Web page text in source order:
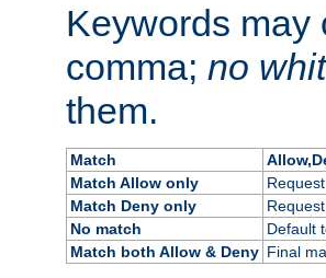
Keywords may
comma; no
them.
Match
Match Allow only
Match Deny only
No match
Default
Match both Allow & Deny Final